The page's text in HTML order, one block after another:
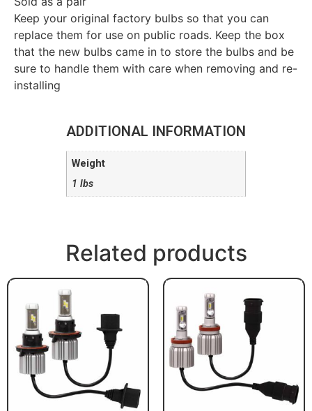
Keep your original factory bulbs so that you can
replace them for use on public roads. Keep the box
that the new bulbs came in to store the bulbs and be
sure to handle them with care when removing and re-
installing
ADDITIONAL INFORMATION
Weight
1 lbs
Related products